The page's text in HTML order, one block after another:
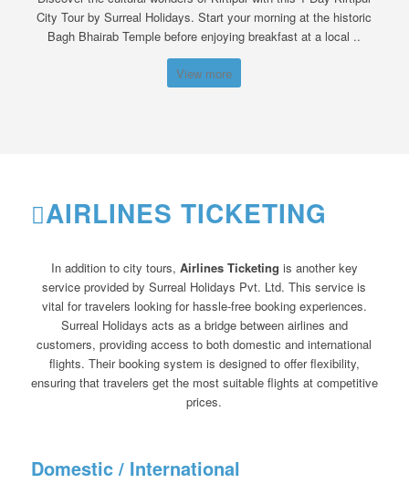
City Tour by Surreal Holidays. Start your morning at the historic
Bagh Bhairab Temple before enjoying breakfast at a local ..
View more
AIRLINES TICKETING
In addition to city tours, Airlines Ticketing is another key
service provided by Surreal Holidays Pvt. Ltd. This service is
vital for travelers looking for hassle-free booking experiences.
Surreal Holidays acts as a bridge between airlines and
customers, providing access to both domestic and international
flights. Their booking system is designed to offer flexibility,
ensuring that travelers get the most suitable flights at competitive
prices.
Domestic / International